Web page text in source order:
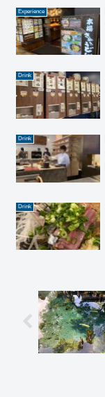
Experience
Drink
Drink
Drink